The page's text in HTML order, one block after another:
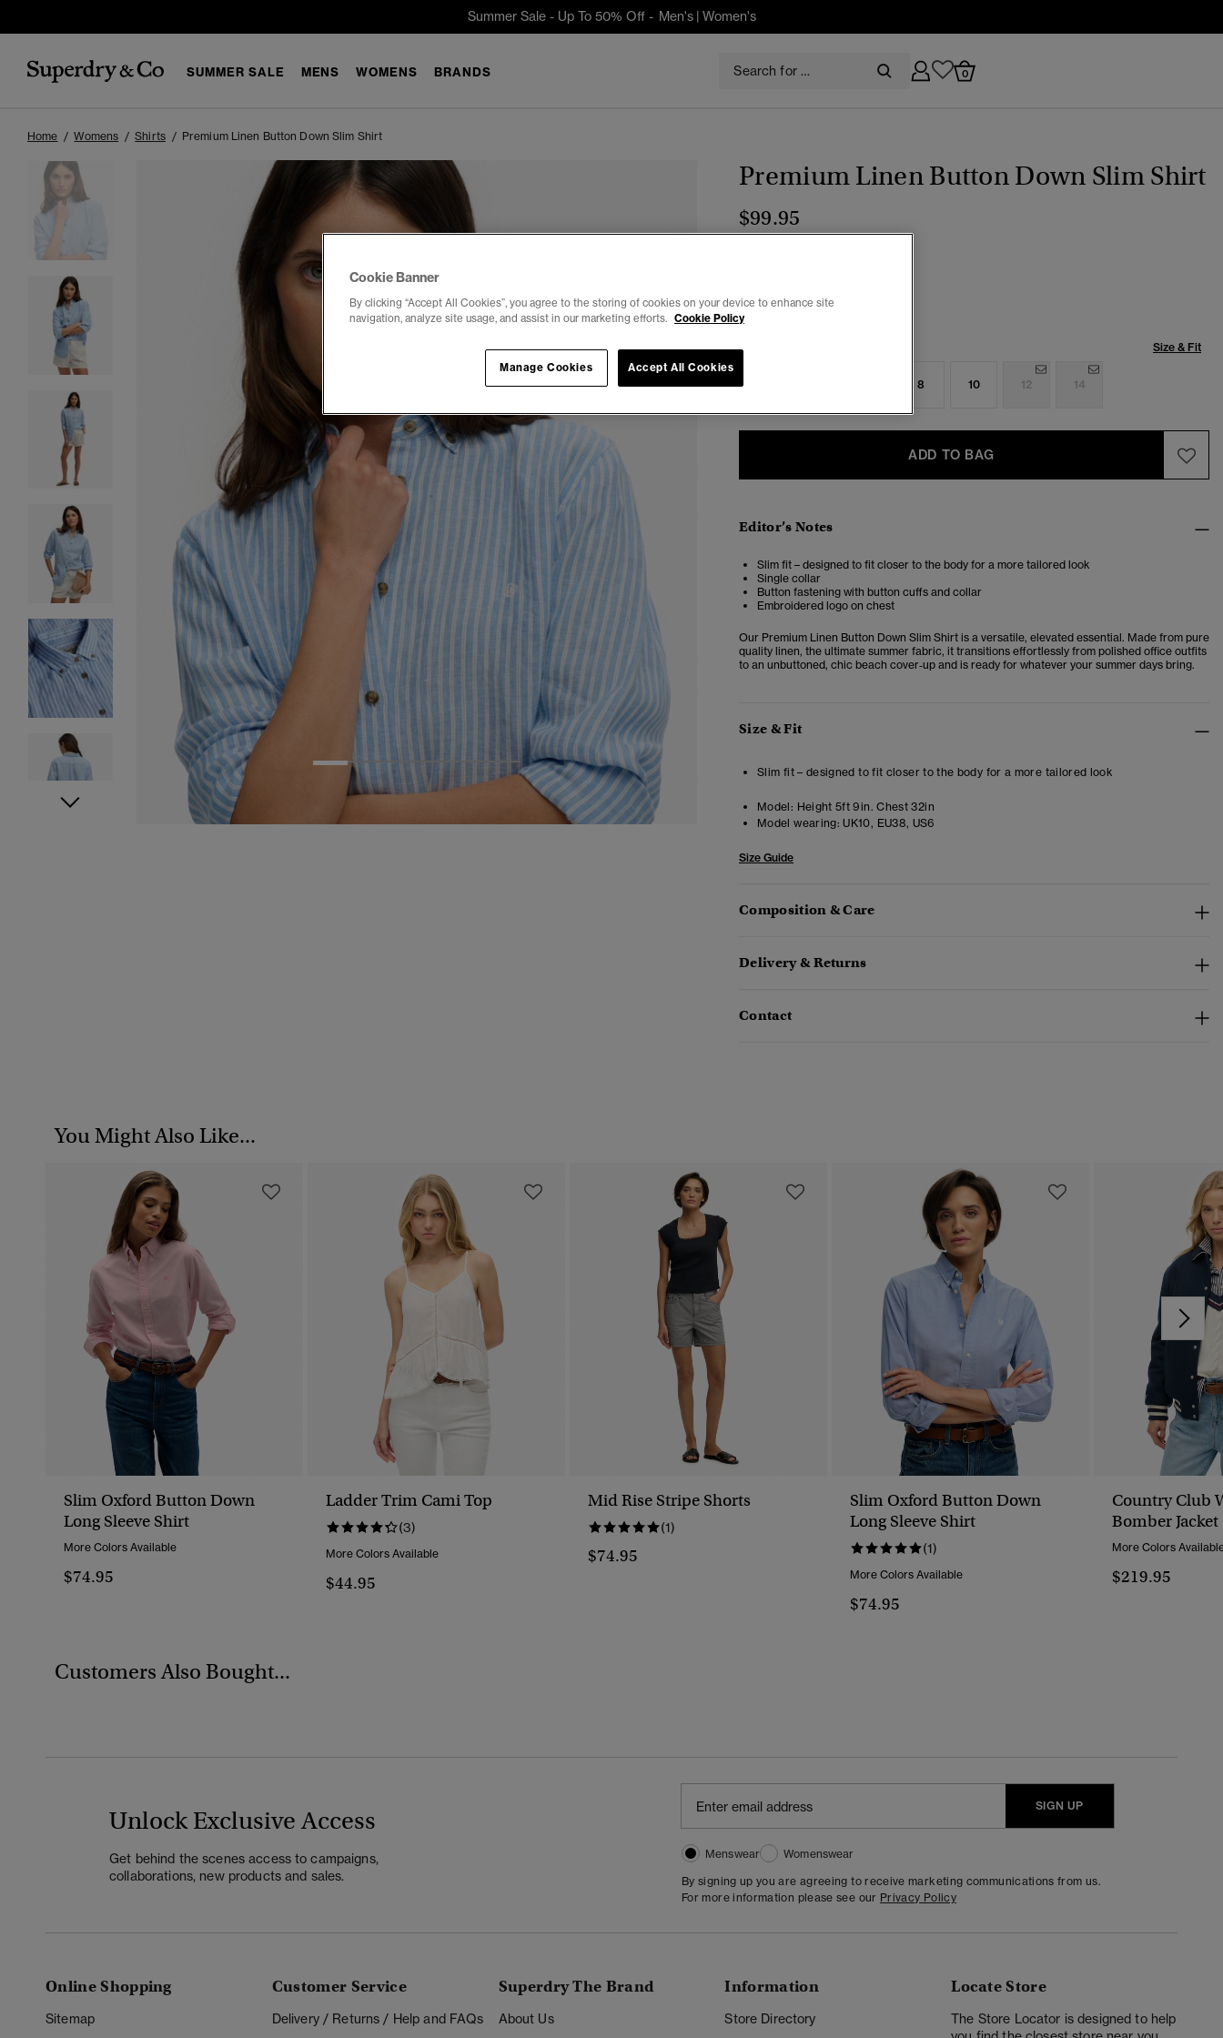
Summer Sale - Up To 50% Off - Men's| Women's
SUMMER SALE MENS WOMENS BRANDS 0
Home Womens Shirts Premium Linen Button Down Slim Shirt
2 3 6
Premium Linen Button Down Slim Shirt
$99.95
Size & Fit
8 10 12 14
ADD TO BAG
Editor’s Notes
Slim fit – designed to fit closer to the body for a more tailored look
Single collar
Button fastening with button cuffs and collar
Embroidered logo on chest
Our Premium Linen Button Down Slim Shirt is a versatile, elevated essential. Made from pure
quality linen, the ultimate summer fabric, it transitions effortlessly from polished office outfits
to an unbuttoned, chic beach cover‑up and is ready for whatever your summer days bring.
Size & Fit
Slim fit – designed to fit closer to the body for a more tailored look
Model: Height 5ft 9in. Chest 32in
Model wearing: UK10, EU38, US6
Size Guide
Composition & Care
Delivery & Returns
Contact
You Might Also Like...
Slim Oxford Button Down
Long Sleeve Shirt
More Colors Available
$74.95
Ladder Trim Cami Top
(3)
More Colors Available
$44.95
Mid Rise Stripe Shorts
(1)
$74.95
Slim Oxford Button Down
Long Sleeve Shirt
(1)
More Colors Available
$74.95
Country Club
Bomber Jacket
More Colors
$219.95
Customers Also Bought...
Unlock Exclusive Access
Get behind the scenes access to campaigns,
collaborations, new products and sales.
SIGN UP
Menswear
Womenswear
By signing up you are agreeing to receive marketing communications from us.
For more information please see our Privacy Policy
Online Shopping
Sitemap
Customer Service
Delivery / Returns / Help and FAQs
Superdry The Brand
About Us
Information
Store Directory
Locate Store
The Store Locator is designed to help
Cookie Banner
By clicking “Accept All Cookies”, you agree to the storing of cookies on your device to enhance site
navigation, analyze site usage, and assist in our marketing efforts. Cookie Policy
Accept All Cookies
Manage Cookies